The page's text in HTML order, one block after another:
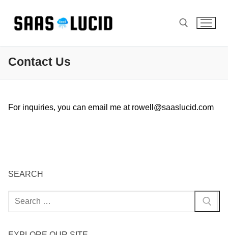
content
Contact Us
For inquiries, you can email me at rowell@saaslucid.com
SEARCH
Search